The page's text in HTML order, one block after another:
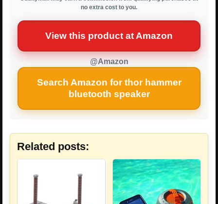
no extra cost to you.
View this product at Amazon
@Amazon
Search Amazon for thor hammer
bluetooth speaker
Related posts: